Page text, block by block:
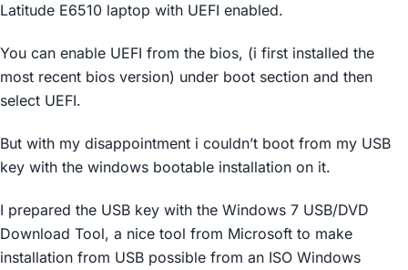
Latitude E6510 laptop with UEFI enabled.
You can enable UEFI from the bios, (i first installed the
most recent bios version) under boot section and then
select UEFI.
But with my disappointment i couldn’t boot from my USB
key with the windows bootable installation on it.
I prepared the USB key with the Windows 7 USB/DVD
Download Tool, a nice tool from Microsoft to make
installation from USB possible from an ISO Windows